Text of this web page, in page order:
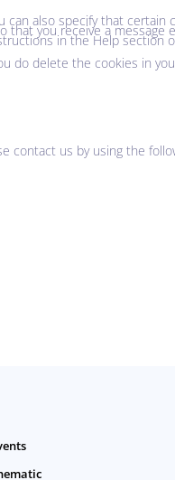
can also specify that certain
you receive a message
in the Help section
do delete the cookies in
contact us by using the